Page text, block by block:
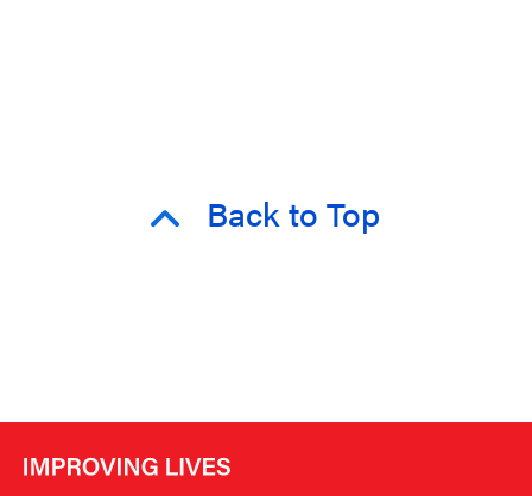
Back to Top